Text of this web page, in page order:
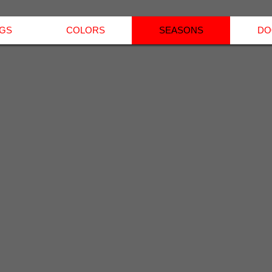
COLORS SEASONS